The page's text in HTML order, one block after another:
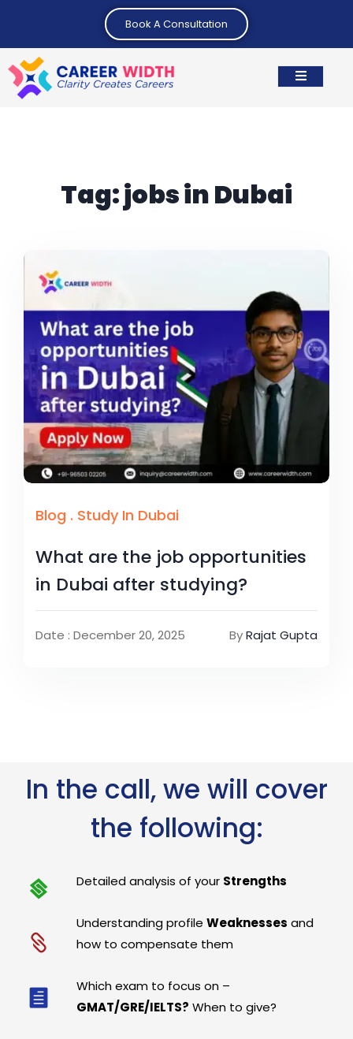
Book A Consultation
Tag:jobs in Dubai
Blog . Study In Dubai
What are the job opportunities
in Dubai after studying?
Date : December 20, 2025 ByRajat Gupta
In the call, we will cover
the following:
Detailed analysis of your Strengths
Understanding profileWeaknesses and
how to compensate them
Which exam to focus on –
GMAT/GRE/IELTS? When to give?